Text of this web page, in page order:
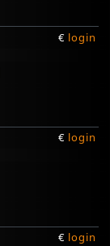
€ login
€ login
€ login